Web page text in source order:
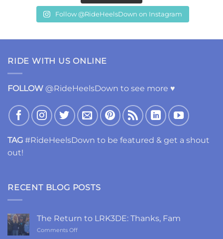
Follow @RideHeelsDown on Instagram
RIDE WITH US ONLINE
FOLLOW @RideHeelsDown to see more ♥
TAG #RideHeelsDown to be featured & get a shout
out!
RECENT BLOG POSTS
The Return to LRK3DE: Thanks, Fam
Comments Offon